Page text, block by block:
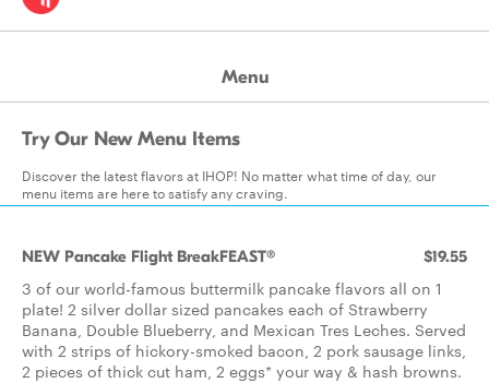
Menu
Try Our New Menu Items
Discover the latest flavors at IHOP! No matter what time of day, our
menu items are here to satisfy any craving.
NEW Pancake Flight BreakFEAST® $19.55
3 of our world-famous buttermilk pancake flavors all on 1
plate! 2 silver dollar sized pancakes each of Strawberry
Banana, Double Blueberry, and Mexican Tres Leches. Served
with 2 strips of hickory-smoked bacon, 2 pork sausage links,
2 pieces of thick cut ham, 2 eggs* your way & hash browns.